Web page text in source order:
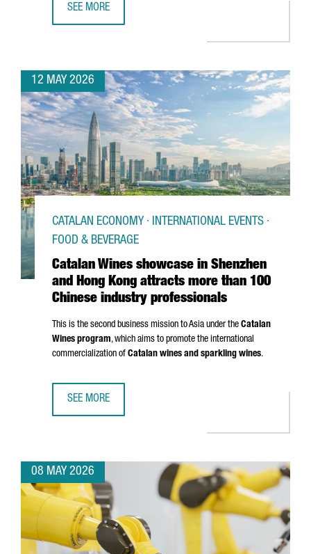
SEE MORE
12 MAY 2026
Catalan Wines showcase in Shenzhen
and Hong Kong attracts more than 100
Chinese industry professionals
CATALAN ECONOMY · INTERNATIONAL EVENTS ·
FOOD & BEVERAGE
This is the second business mission to Asia under the Catalan
Wines program, which aims to promote the international
commercialization of Catalan wines and sparkling wines.
SEE MORE
08 MAY 2026